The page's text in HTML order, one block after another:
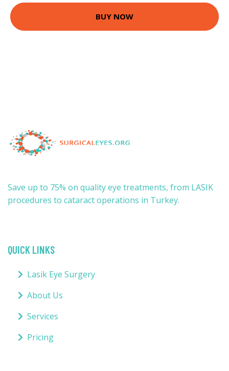
BUY NOW
Save up to 75% on quality eye treatments, from LASIK
procedures to cataract operations in Turkey.
QUICK LINKS
Lasik Eye Surgery
About Us
Services
Pricing